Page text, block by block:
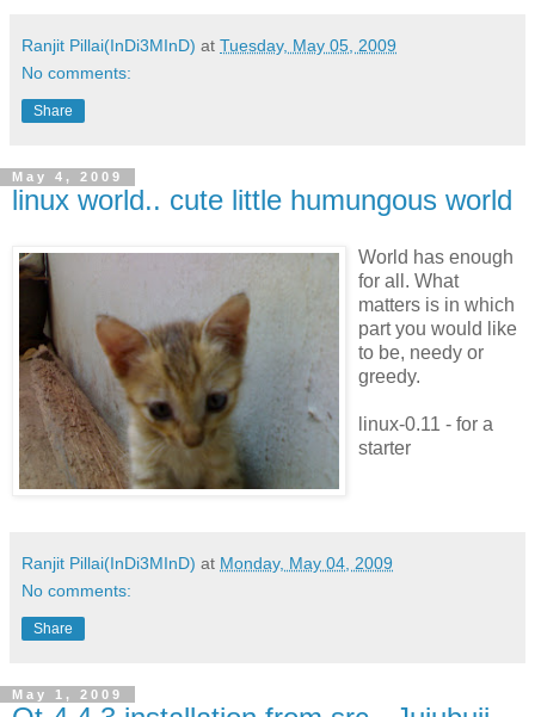
Ranjit Pillai(InDi3MInD) at Tuesday, May 05, 2009
No comments:
Share
May 4, 2009
linux world.. cute little humungous world
World has enough
for all. What
matters is in which
part you would like
to be, needy or
greedy.
linux-0.11 - for a
starter
Ranjit Pillai(InDi3MInD) at Monday, May 04, 2009
No comments:
Share
May 1, 2009